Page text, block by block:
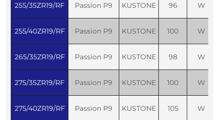
255/35ZR19/RF Passion P9 KUSTONE 96 W
255/40ZR19/RF Passion P9 KUSTONE 100 W
265/35ZR19/RF Passion P9 KUSTONE 98 W
275/35ZR19/RF Passion P9 KUSTONE 100 W
275/40ZR19/RF Passion P9 KUSTONE 105 W